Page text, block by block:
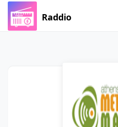
Raddio